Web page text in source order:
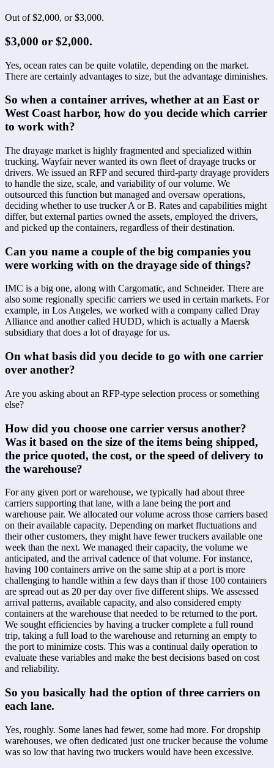
Out of $2,000, or $3,000.
$3,000 or $2,000.
Yes, ocean rates can be quite volatile, depending on the market.
There are certainly advantages to size, but the advantage diminishes.
So when a container arrives, whether at an East or
West Coast harbor, how do you decide which carrier
to work with?
The drayage market is highly fragmented and specialized within
trucking. Wayfair never wanted its own fleet of drayage trucks or
drivers. We issued an RFP and secured third-party drayage providers
to handle the size, scale, and variability of our volume. We
outsourced this function but managed and oversaw operations,
deciding whether to use trucker A or B. Rates and capabilities might
differ, but external parties owned the assets, employed the drivers,
and picked up the containers, regardless of their destination.
Can you name a couple of the big companies you
were working with on the drayage side of things?
IMC is a big one, along with Cargomatic, and Schneider. There are
also some regionally specific carriers we used in certain markets. For
example, in Los Angeles, we worked with a company called Dray
Alliance and another called HUDD, which is actually a Maersk
subsidiary that does a lot of drayage for us.
On what basis did you decide to go with one carrier
over another?
Are you asking about an RFP-type selection process or something
else?
How did you choose one carrier versus another?
Was it based on the size of the items being shipped,
the price quoted, the cost, or the speed of delivery to
the warehouse?
For any given port or warehouse, we typically had about three
carriers supporting that lane, with a lane being the port and
warehouse pair. We allocated our volume across those carriers based
on their available capacity. Depending on market fluctuations and
their other customers, they might have fewer truckers available one
week than the next. We managed their capacity, the volume we
anticipated, and the arrival cadence of that volume. For instance,
having 100 containers arrive on the same ship at a port is more
challenging to handle within a few days than if those 100 containers
are spread out as 20 per day over five different ships. We assessed
arrival patterns, available capacity, and also considered empty
containers at the warehouse that needed to be returned to the port.
We sought efficiencies by having a trucker complete a full round
trip, taking a full load to the warehouse and returning an empty to
the port to minimize costs. This was a continual daily operation to
evaluate these variables and make the best decisions based on cost
and reliability.
So you basically had the option of three carriers on
each lane.
Yes, roughly. Some lanes had fewer, some had more. For dropship
warehouses, we often dedicated just one trucker because the volume
was so low that having two truckers would have been excessive.